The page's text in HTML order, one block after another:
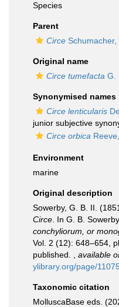
Species
Parent
Circe Schumacher,
Original name
Circe tumefacta G.
Synonymised names
Circe lenticularis
junior subjective
Circe orbica
Environment
marine
Original description
Sowerby, G. B. II.
Circe . In G. B.
conchyliorum, or
Vol. 2 (12): 648–654,
published.
available
ylibrary.org/page/
Taxonomic citation
MolluscaBase eds.